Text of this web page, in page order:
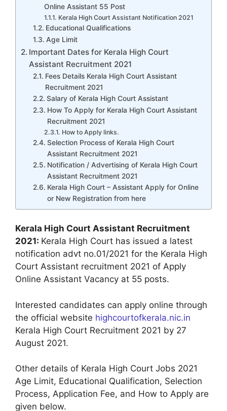
Online Assistant 55 Post
Kerala High Court Assistant Notification 2021
Educational Qualifications
Age Limit
Important Dates for Kerala High Court
Assistant Recruitment 2021
Fees Details Kerala High Court Assistant
Recruitment 2021
Salary of Kerala High Court Assistant
How To Apply for Kerala High Court Assistant
Recruitment 2021
How to Apply links.
Selection Process of Kerala High Court
Assistant Recruitment 2021
Notification / Advertising of Kerala High Court
Assistant Recruitment 2021
Kerala High Court – Assistant Apply for Online
or New Registration from here
Kerala High Court Assistant Recruitment
2021: Kerala High Court has issued a latest
notification advt no.01/2021 for the Kerala High
Court Assistant recruitment 2021 of Apply
Online Assistant Vacancy at 55 posts.
Interested candidates can apply online through
the official website highcourtofkerala.nic.in
Kerala High Court Recruitment 2021 by 27
August 2021.
Other details of Kerala High Court Jobs 2021
Age Limit, Educational Qualification, Selection
Process, Application Fee, and How to Apply are
given below.